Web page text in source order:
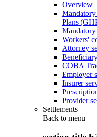
Overview
Plans
Workers'
Attorney
COBA
Employer
Insurer
Provider
Settlements
Back to menu